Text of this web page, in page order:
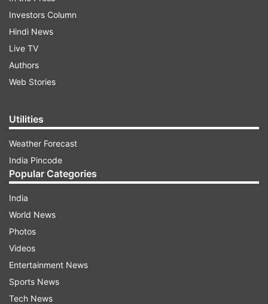
“We must create a well-thought-out plan without
rushing, and implement it with clarity after the
ADVERTISEMENT
CM Abdullah outlined multi-pronged
revival blueprint that would support-
Houseboats
Shikaras
Taxis
Handicrafts
Investors Column
Hindi News
Live TV
Authors
Web Stories
Utilities
Weather Forecast
India Pincode
Popular Categories
India
World News
Photos
Videos
Entertainment News
Sports News
Tech News